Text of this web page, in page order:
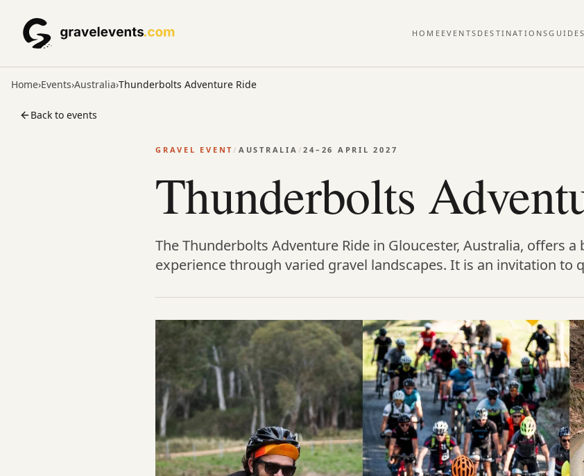
HOME EVENTS DESTINATIONSGUIDES
Home›Events›Australia›Thunderbolts Adventure Ride
Back to events
GRAVEL EVENT/ AUSTRALIA /24–26 APRIL 2027
Thunderbolts
The Thunderbolts Adventure Ride in Gloucester, Australia, offers a
experience through varied gravel landscapes. It is an invitation to